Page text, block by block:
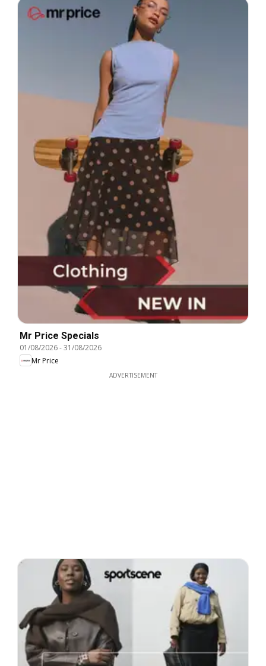
Mr Price Specials
01/08/2026-31/08/2026
Mr Price
ADVERTISEMENT